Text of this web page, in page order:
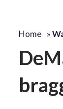
Home »